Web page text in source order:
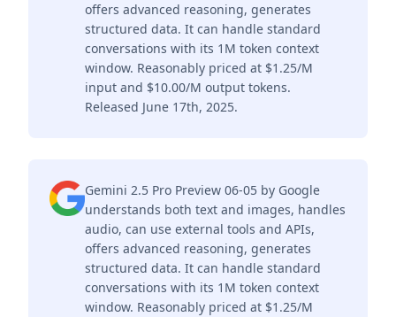
offers advanced reasoning, generates
structured data. It can handle standard
conversations with its 1M token context
window. Reasonably priced at $1.25/M
input and $10.00/M output tokens.
Released June 17th, 2025.
Gemini 2.5 Pro Preview 06-05 by Google
understands both text and images, handles
audio, can use external tools and APIs,
offers advanced reasoning, generates
structured data. It can handle standard
conversations with its 1M token context
window. Reasonably priced at $1.25/M